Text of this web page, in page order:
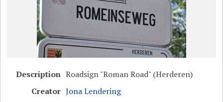
Description Roadsign "Roman Road" (Herderen)
Creator Jona Lendering